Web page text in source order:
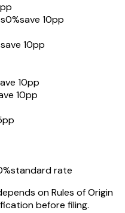
0%save 10pp
save 10pp
10pp
10pp
standard rate
on Rules of Origin
before filing.